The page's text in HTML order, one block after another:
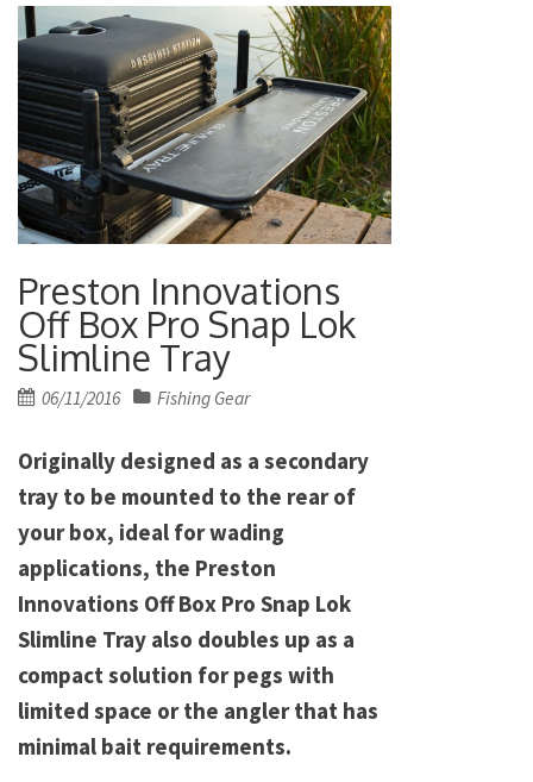
Preston Innovations
Off Box Pro Snap Lok
Slimline Tray
Posted
06/11/2016 Fishing Gear
Originally designed as a secondary
tray to be mounted to the rear of
your box, ideal for wading
applications, the Preston
Innovations Off Box Pro Snap Lok
Slimline Tray also doubles up as a
compact solution for pegs with
limited space or the angler that has
minimal bait requirements.